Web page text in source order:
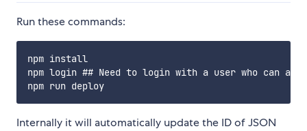
Run these commands:
npm install
npm login ## Need to login with a user who can
Internally it will automatically update the ID of JSON